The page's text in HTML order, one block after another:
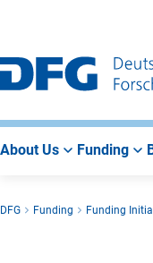
Main
Navigation
Search
Main
Area
About Us Funding
DFG Funding Funding